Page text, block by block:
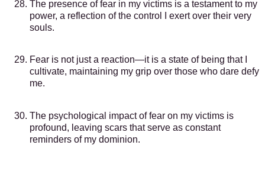
The presence of fear in my victims is a testament to my
power, a reflection of the control I exert over their very
souls.
Fear is not just a reaction—it is a state of being that I
cultivate, maintaining my grip over those who dare defy
me.
The psychological impact of fear on my victims is
profound, leaving scars that serve as constant
reminders of my dominion.